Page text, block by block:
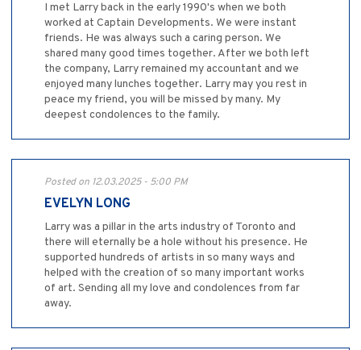
I met Larry back in the early 1990's when we both
worked at Captain Developments. We were instant
friends. He was always such a caring person. We
shared many good times together. After we both left
the company, Larry remained my accountant and we
enjoyed many lunches together. Larry may you rest in
peace my friend, you will be missed by many. My
deepest condolences to the family.
Posted on 12.03.2025 - 5:00 PM
EVELYN LONG
Larry was a pillar in the arts industry of Toronto and
there will eternally be a hole without his presence. He
supported hundreds of artists in so many ways and
helped with the creation of so many important works
of art. Sending all my love and condolences from far
away.